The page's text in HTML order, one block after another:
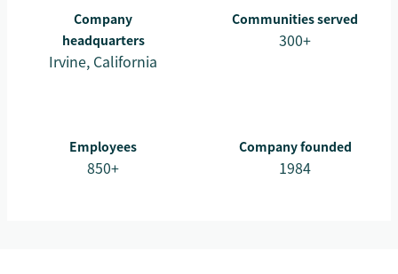
Company
headquarters
Irvine, California
Communities served
300+
Employees
850+
Company founded
1984